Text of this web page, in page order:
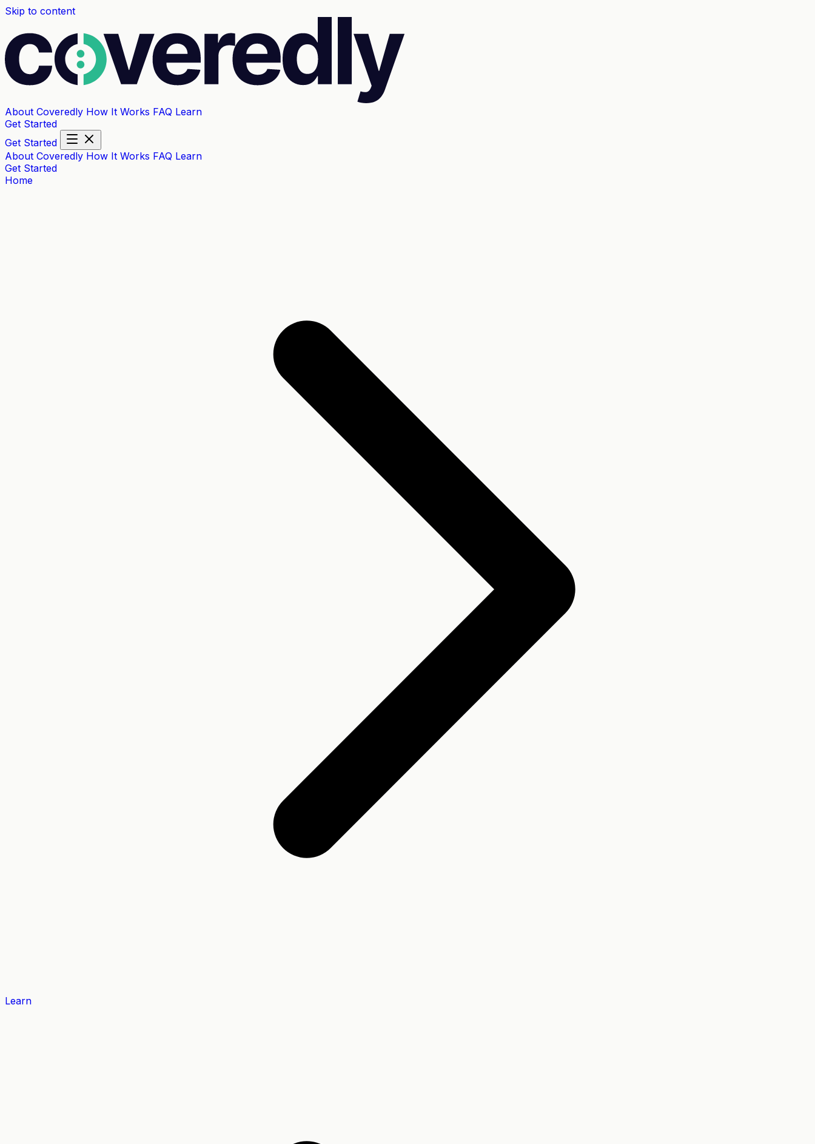
Skip to content
About Coveredly How It Works FAQ Learn
Get Started
Get Started
About Coveredly How It Works FAQ Learn
Get Started
Home
Learn